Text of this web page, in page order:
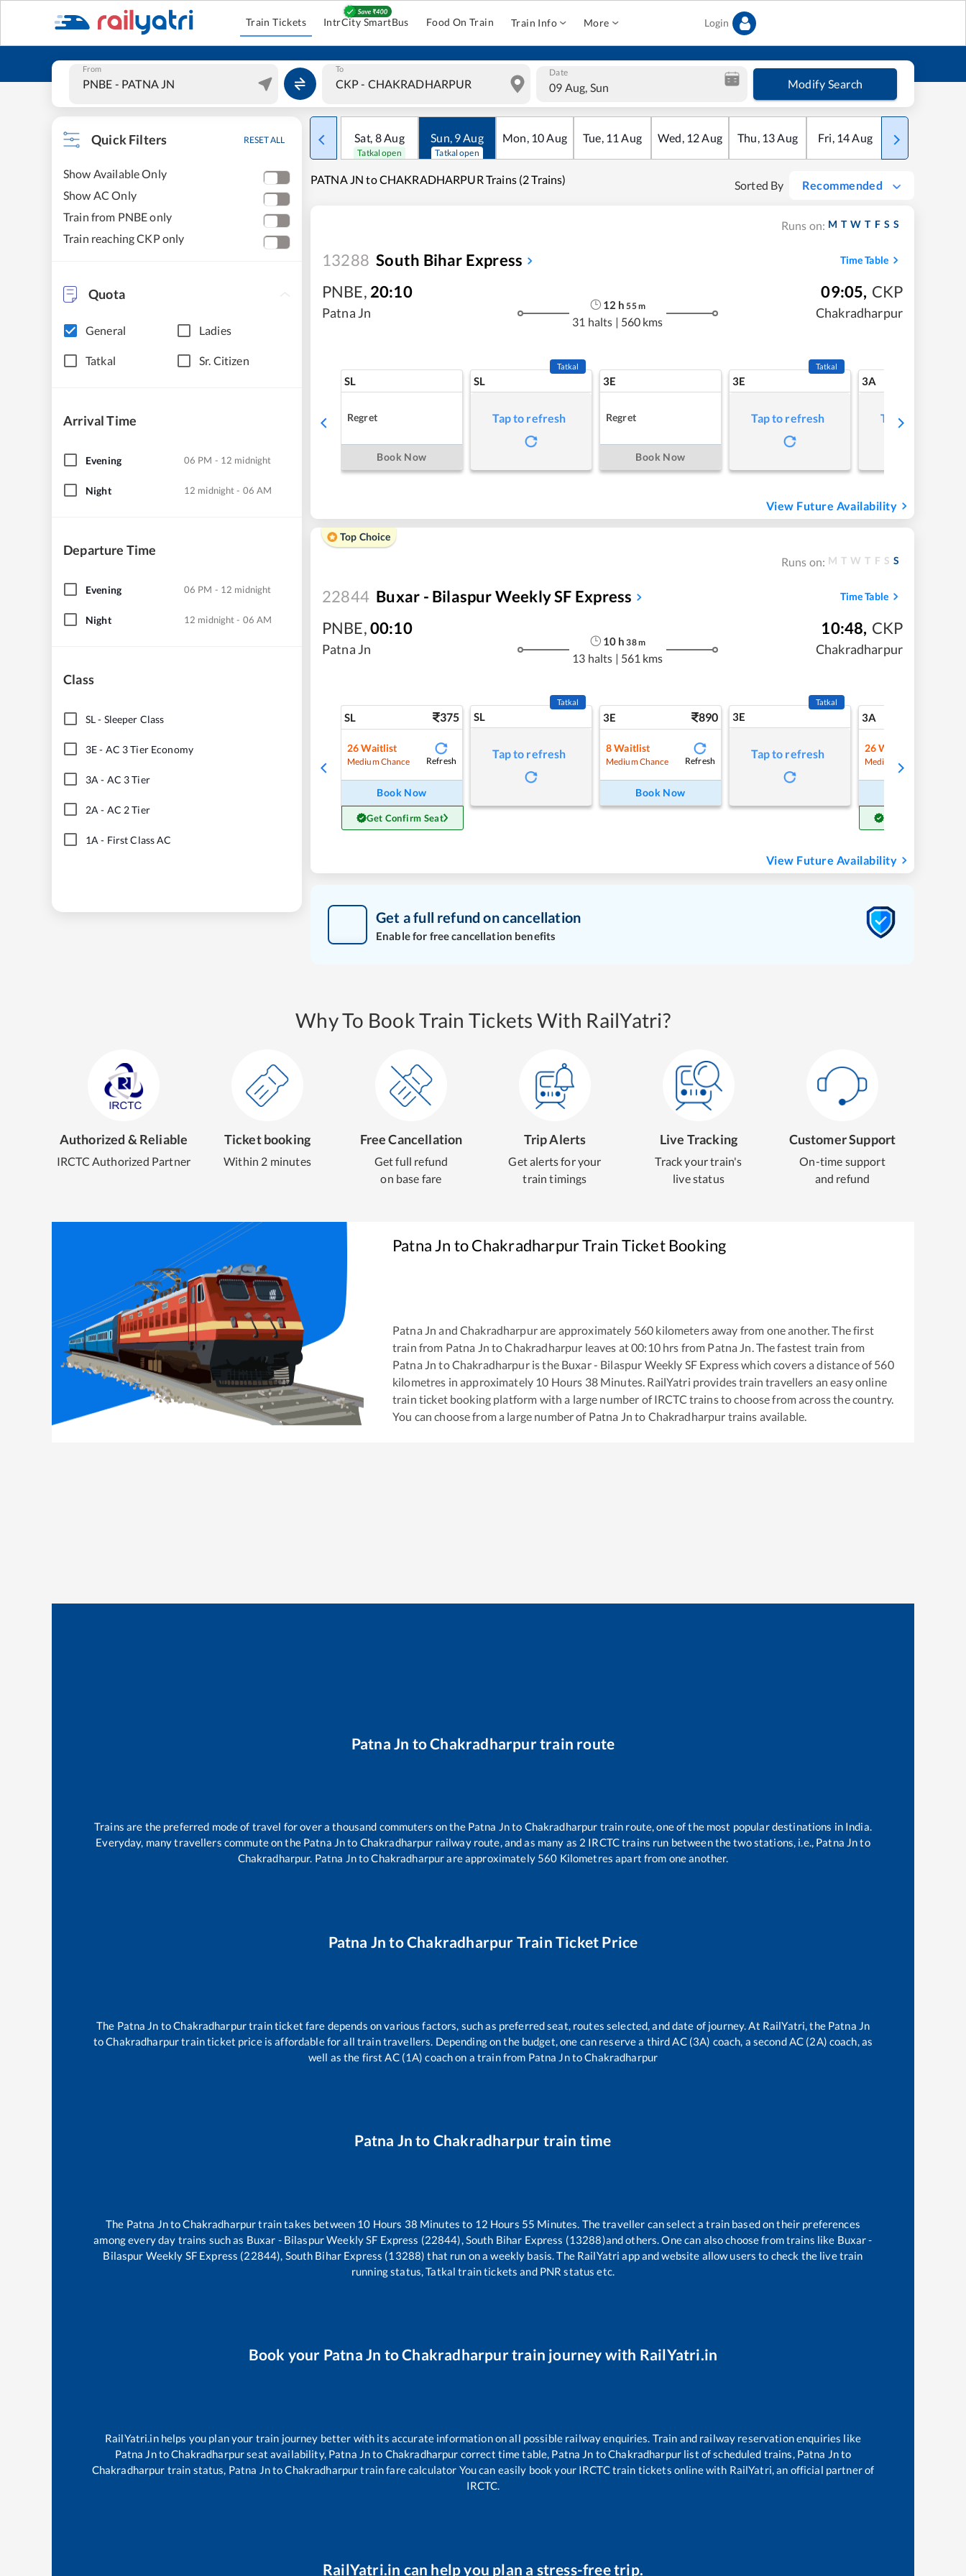
Train Tickets IntrCity SmartBus Food On Train Train Info More Login
From To Date
09 Aug, Sun Modify Search
Quick Filters RESET ALL
Show Available Only
Show AC Only
Train from PNBE only
Train reaching CKP only
Quota
General Ladies
Tatkal Sr. Citizen
Arrival Time
Evening 06 PM - 12 midnight
Night 12 midnight - 06 AM
Departure Time
Evening 06 PM - 12 midnight
Night 12 midnight - 06 AM
Class
SL- Sleeper Class
3E- AC 3 Tier Economy
3A - AC 3 Tier
2A - AC 2 Tier
1A - First Class AC
Sat, 8Aug
Tatkal open
Sun, 9Aug
Tatkal open
Mon, 10Aug Tue, 11 Aug Wed, 12Aug Thu, 13Aug Fri, 14Aug Sat
PATNA JN to CHAKRADHARPUR Trains (2 Trains) Sorted By Recommended
Runs on: M T W T F S S
13288 South Bihar Express Time Table
PNBE, 20:10
Patna Jn
12 h 55m
31 halts | 560 kms
09:05, CKP
Chakradharpur
SL
Regret
Book Now
SL
Tatkal
Tap to refresh
3E
Regret
Book Now
3E
Tatkal
Tap to refresh
3A
Tap to refresh
View Future Availability
Top Choice
Runs on: M T W T F S S
22844 Buxar - Bilaspur Weekly SF Express Time Table
PNBE,00:10
Patna Jn
10 h 38m
13 halts | 561 kms
10:48, CKP
Chakradharpur
SL 375
26 Waitlist
Medium Chance Refresh
Book Now
Get Confirm Seat
SL
Tatkal
Tap to refresh
3E 890
8Waitlist
Medium Chance Refresh
Book Now
3E
Tatkal
Tap to refresh
3A
26 Waitlist
Medium Chance
View Future Availability
Get a full refund on cancellation
Enable for free cancellation benefits
Why To Book Train Tickets With RailYatri?
Authorized & Reliable
IRCTC Authorized Partner
Ticket booking
Within 2 minutes
Free Cancellation
Get full refund
on base fare
Trip Alerts
Get alerts for your
train timings
Live Tracking
Track your train's
live status
Customer Support
On-time support
and refund
Patna Jn toChakradharpurTrain Ticket Booking
Patna Jn and Chakradharpurare approximately 560 kilometers away from one another. The first
train from Patna Jn toChakradharpur leaves at00:10hrs from Patna Jn . The fastest train from
Patna Jn toChakradharpuris the Buxar - Bilaspur Weekly SF Expresswhich covers a distance of 560
kilometres in approximately 10 Hours 38Minutes. RailYatri provides train travellers an easy online
train ticket booking platform with a large number of IRCTC trains to choose from across the country.
You can choose from a large number of Patna Jn to Chakradharpur trains available.
Patna Jn toChakradharpurtrain route
Trains are the preferred mode of travel for over a thousand commuters on the Patna Jnto Chakradharpur train route, one of the most popular destinations in India.
Everyday, many travellers commute on the Patna Jnto Chakradharpur railway route, and as many as 2 IRCTC trains run between the two stations, i.e., Patna Jnto
Chakradharpur. Patna JntoChakradharpurare approximately 560 Kilometres apart from one another.
Patna Jn toChakradharpur Train Ticket Price
The Patna Jn toChakradharpurtrain ticket fare depends on various factors, such as preferred seat, routes selected, and date of journey. At RailYatri, the Patna Jn
toChakradharpurtrain ticket price is affordable for all train travellers. Depending on the budget, one can reserve a third AC (3A) coach, a second AC (2A) coach, as
well as the first AC (1A) coach on a train from Patna JntoChakradharpur
Patna Jn to Chakradharpur train time
The Patna JntoChakradharpurtrain takes between 10 Hours 38 Minutes to 12 Hours 55 Minutes. The traveller can select a train based on their preferences
among every day trains such as Buxar - Bilaspur Weekly SF Express (22844), South Bihar Express (13288)and others. One can also choose from trains like Buxar -
Bilaspur Weekly SF Express (22844), South Bihar Express (13288) that run on a weekly basis. The RailYatri app and website allow users to check the live train
running status, Tatkal train tickets and PNR status etc.
Book your Patna Jn toChakradharpurtrain journey with RailYatri.in
RailYatri.in helps you plan your train journey better with its accurate information on all possible railway enquiries. Train and railway reservation enquiries like
Patna JntoChakradharpurseat availability, Patna Jnto Chakradharpur correct time table, Patna Jn toChakradharpur list of scheduled trains, Patna Jnto
Chakradharpur train status, Patna JntoChakradharpurtrain fare calculator You can easily book your IRCTC train tickets online with RailYatri, an official partner of
IRCTC.
RailYatri.in can help you plan a stress-free trip.